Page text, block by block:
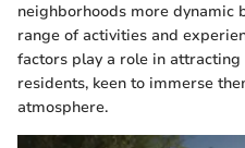
neighborhoods more dynamic
range of activities and
factors play a role in
residents, keen to immerse
atmosphere.